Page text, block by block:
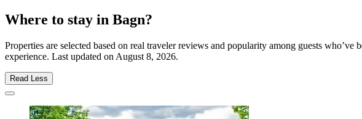
Where to stay in Bagn?
Properties are selected based on real traveler reviews and popularity among guests
experience. Last updated on August 8, 2026.
Read Less